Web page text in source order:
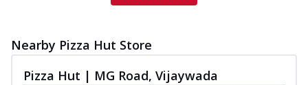
Nearby Pizza Hut Store
Pizza Hut | MG Road, Vijaywada